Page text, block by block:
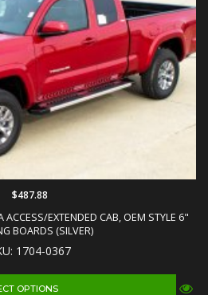
EXTENDED CAB, OEM STYLE 6"
BOARDS (SILVER)
1704-0367
$487.88
OPTIONS